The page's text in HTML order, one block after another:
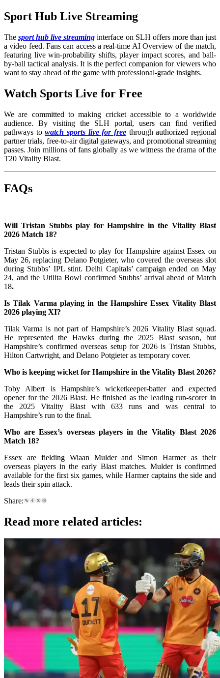
Sport Hub Live Streaming
Thesport hub live streaming interface on SLH offers more than just
a video feed. Fans can access a real-time AI Overview of the match,
featuring live win-probability shifts, player impact scores, and ball-
by-ball tactical analysis. It is the perfect companion for viewers who
want to stay ahead of the game with professional-grade insights.
Watch Sports Live for Free
We are committed to making cricket accessible to a worldwide
audience. By visiting the SLH portal, users can find verified
pathways towatch sports live for free through authorized regional
partner trials, free-to-air digital gateways, and promotional streaming
passes. Join millions of fans globally as we witness the drama of the
T20 Vitality Blast.
FAQs
Will Tristan Stubbs play for Hampshire in the Vitality Blast
2026 Match 18?
Tristan Stubbs is expected to play for Hampshire against Essex on
May 26, replacing Delano Potgieter, who covered the overseas slot
during Stubbs’ IPL stint. Delhi Capitals’ campaign ended on May
24, and the Utilita Bowl confirmed Stubbs’ arrival ahead of Match
18.
Is Tilak Varma playing in the Hampshire Essex Vitality Blast
2026 playing XI?
Tilak Varma is not part of Hampshire’s 2026 Vitality Blast squad.
He represented the Hawks during the 2025 Blast season, but
Hampshire’s confirmed overseas setup for 2026 is Tristan Stubbs,
Hilton Cartwright, and Delano Potgieter as temporary cover.
Who is keeping wicket for Hampshire in the Vitality Blast 2026?
Toby Albert is Hampshire’s wicketkeeper-batter and expected
opener for the 2026 Blast. He finished as the leading run-scorer in
the 2025 Vitality Blast with 633 runs and was central to
Hampshire’s run to the final.
Who are Essex’s overseas players in the Vitality Blast 2026
Match 18?
Essex are fielding Wiaan Mulder and Simon Harmer as their
overseas players in the early Blast matches. Mulder is confirmed
available for the first six games, while Harmer captains the side and
leads their spin attack.
Share:
Read more related articles: